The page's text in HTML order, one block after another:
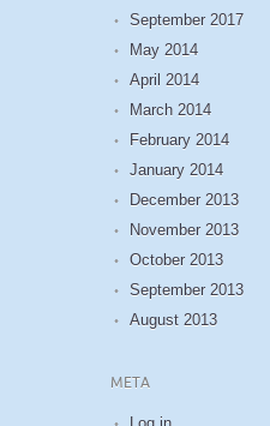
September 2017
May 2014
April 2014
March 2014
February 2014
January 2014
December 2013
November 2013
October 2013
September 2013
August 2013
META